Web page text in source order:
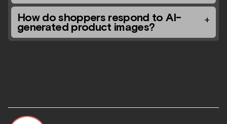
How do shoppers respond to AI-
generated product images?